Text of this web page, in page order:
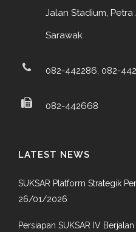
Jalan Stadium,
Sarawak
082-442286, 082-
082-442668
LATEST NEWS
SUKSAR Platform Strategik
26/01/2026
Persiapan SUKSAR IV